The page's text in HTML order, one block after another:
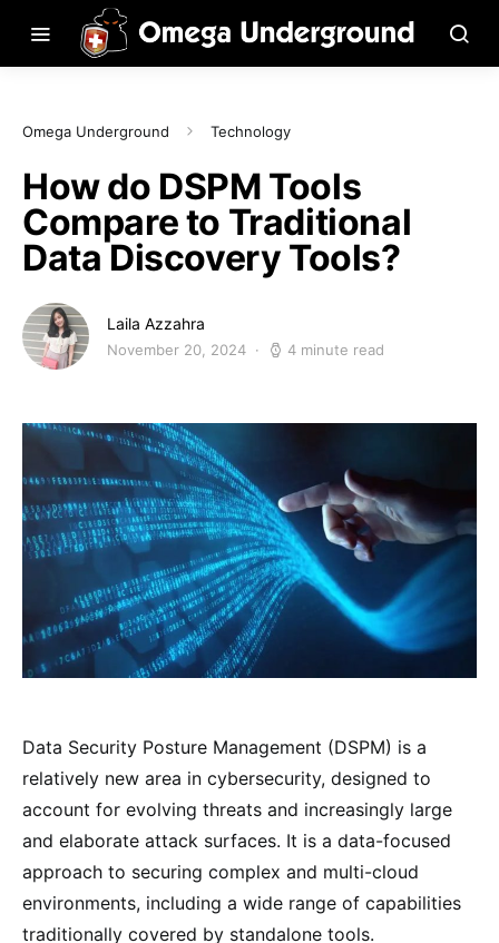
Omega Underground Technology
How do DSPM Tools
Compare to Traditional
Data Discovery Tools?
Laila Azzahra
November 20, 2024 4 minute read
Data Security Posture Management (DSPM) is a
relatively new area in cybersecurity, designed to
account for evolving threats and increasingly large
and elaborate attack surfaces. It is a data-focused
approach to securing complex and multi-cloud
environments, including a wide range of capabilities
traditionally covered by standalone tools.